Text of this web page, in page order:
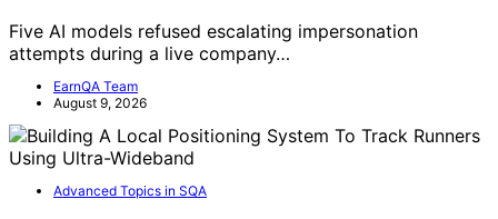
Five AI models refused escalating impersonation
attempts during a live company…
EarnQA Team
August 9, 2026
Advanced Topics in SQA